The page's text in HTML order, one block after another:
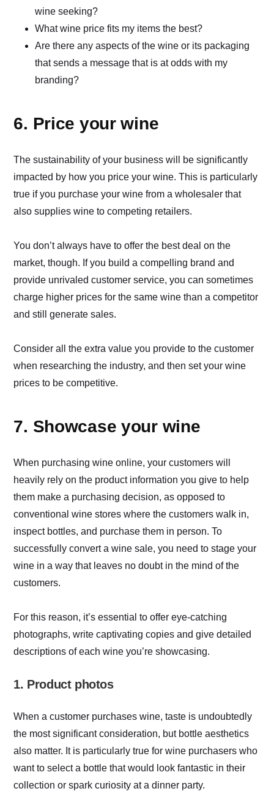
wine seeking?
What wine price fits my items the best?
Are there any aspects of the wine or its packaging
that sends a message that is at odds with my
branding?
6. Price your wine
The sustainability of your business will be significantly
impacted by how you price your wine. This is particularly
true if you purchase your wine from a wholesaler that
also supplies wine to competing retailers.
You don’t always have to offer the best deal on the
market, though. If you build a compelling brand and
provide unrivaled customer service, you can sometimes
charge higher prices for the same wine than a competitor
and still generate sales.
Consider all the extra value you provide to the customer
when researching the industry, and then set your wine
prices to be competitive.
7. Showcase your wine
When purchasing wine online, your customers will
heavily rely on the product information you give to help
them make a purchasing decision, as opposed to
conventional wine stores where the customers walk in,
inspect bottles, and purchase them in person. To
successfully convert a wine sale, you need to stage your
wine in a way that leaves no doubt in the mind of the
customers.
For this reason, it’s essential to offer eye-catching
photographs, write captivating copies and give detailed
descriptions of each wine you’re showcasing.
1. Product photos
When a customer purchases wine, taste is undoubtedly
the most significant consideration, but bottle aesthetics
also matter. It is particularly true for wine purchasers who
want to select a bottle that would look fantastic in their
collection or spark curiosity at a dinner party.